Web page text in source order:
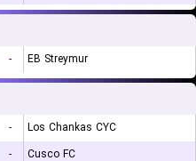
- EB Streymur
-
Los Chankas CYC
- Cusco FC